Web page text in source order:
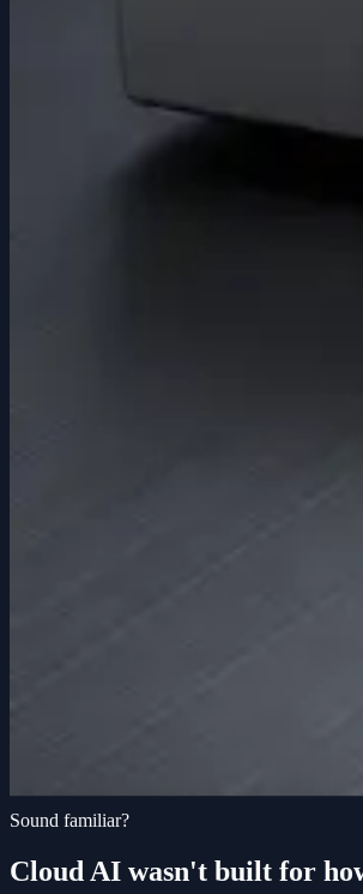
Sound familiar?
Cloud AI wasn't built for